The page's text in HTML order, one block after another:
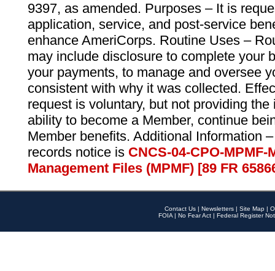
9397, as amended. Purposes – It is
application, service, and post-service
enhance AmeriCorps. Routine Uses –
may include disclosure to complete your
your payments, to manage and oversee
consistent with why it was collected.
request is voluntary, but not providing
ability to become a Member, continue
Member benefits. Additional Information
records notice is CNCS-04-CPO-
Management Files (MPMF) [89 FR
Contact Us | Newsletters | Site Map |
FOIA | No Fear Act | Federal Register